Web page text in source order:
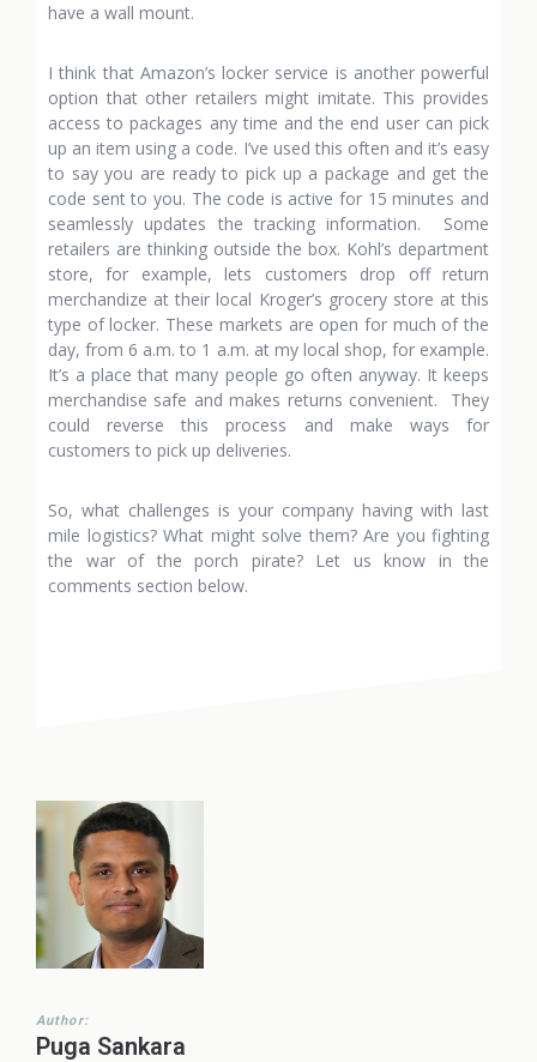
have a wall mount.
I think that Amazon’s locker service is another powerful
option that other retailers might imitate. This provides
access to packages any time and the end user can pick
up an item using a code. I’ve used this often and it’s easy
to say you are ready to pick up a package and get the
code sent to you. The code is active for 15 minutes and
seamlessly updates the tracking information. Some
retailers are thinking outside the box. Kohl’s department
store, for example, lets customers drop off return
merchandize at their local Kroger’s grocery store at this
type of locker. These markets are open for much of the
day, from 6 a.m. to 1 a.m. at my local shop, for example.
It’s a place that many people go often anyway. It keeps
merchandise safe and makes returns convenient. They
could reverse this process and make ways for
customers to pick up deliveries.
So, what challenges is your company having with last
mile logistics? What might solve them? Are you fighting
the war of the porch pirate? Let us know in the
comments section below.
Author:
Puga Sankara